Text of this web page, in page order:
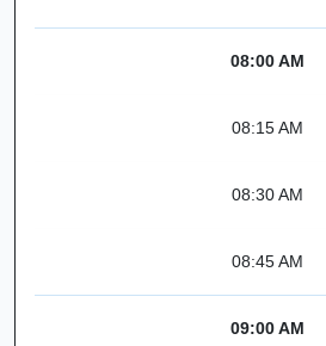
08:00 AM
08:15 AM
08:30 AM
08:45 AM
09:00 AM